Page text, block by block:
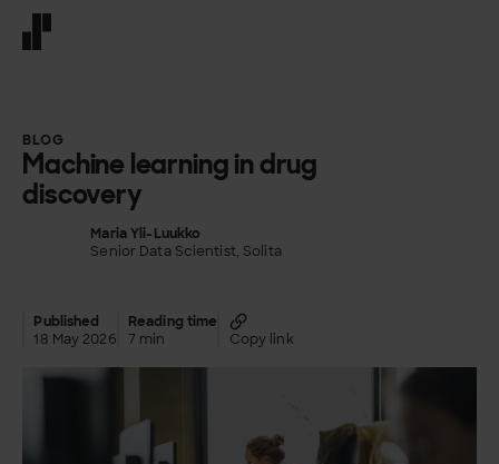
BLOG
Machine learning in drug
discovery
Maria Yli-Luukko
Senior Data Scientist, Solita
Published
18 May 2026
Reading time
7 min
Copy link